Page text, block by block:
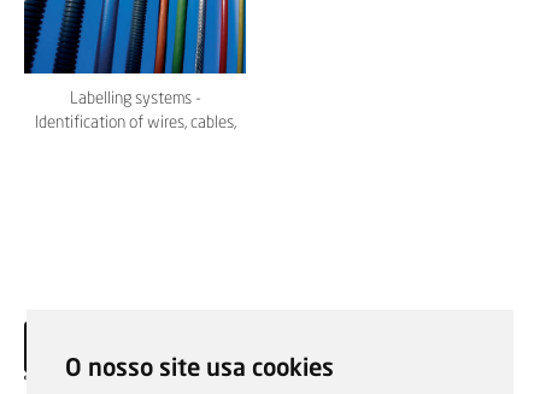
O nosso site usa cookies
Labelling systems -
Identification of wires, cables,